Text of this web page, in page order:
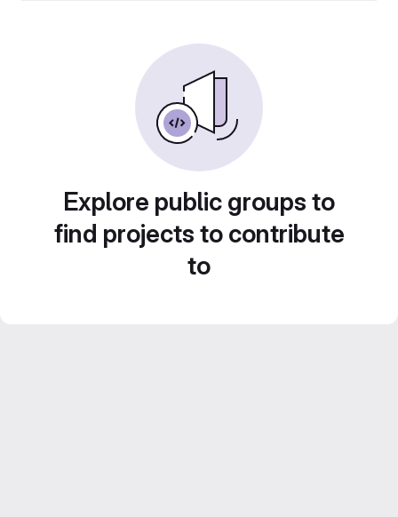
Explore public groups to
find projects to contribute
to